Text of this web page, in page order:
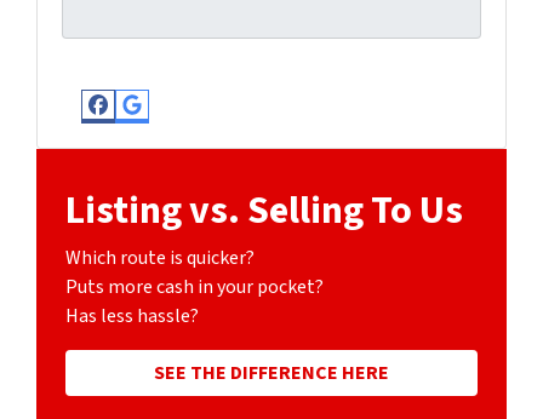
Facebook
Google Business
Listing vs. Selling To Us
Which route is quicker?
Puts more cash in your pocket?
Has less hassle?
SEE THE DIFFERENCE HERE